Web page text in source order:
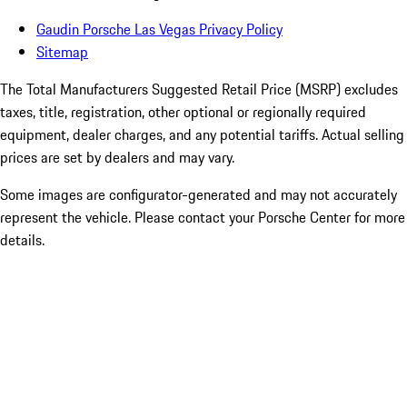
Gaudin Porsche Las Vegas Privacy Policy
Sitemap
The Total Manufacturers Suggested Retail Price (MSRP) excludes
taxes, title, registration, other optional or regionally required
equipment, dealer charges, and any potential tariffs. Actual selling
prices are set by dealers and may vary.
Some images are configurator-generated and may not accurately
represent the vehicle. Please contact your Porsche Center for more
details.